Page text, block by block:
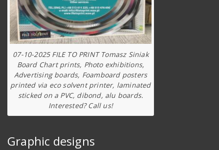
07-10-2025 FILE TO PRINT Tomasz Siniak
Board Chart prints, Photo exhibitions,
Advertising boards, Foamboard posters
printed via eco solvent printer, laminated
sticked on a PVC, dibond, alu boards.
Interested? Call us!
Graphic designs